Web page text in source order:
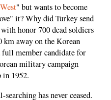
" but wants to become
it? Why did Turkey send
honor 700 dead soldiers
km away on the Korean
full member candidate for
military campaign
in 1952.
has never ceased.